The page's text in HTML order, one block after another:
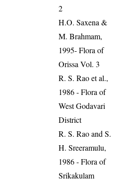
2
H.O. Saxena &
M. Brahmam,
1995- Flora of
Orissa Vol. 3
R. S. Rao et al.,
1986 - Flora of
West Godavari
District
R. S. Rao and S.
H. Sreeramulu,
1986 - Flora of
Srikakulam